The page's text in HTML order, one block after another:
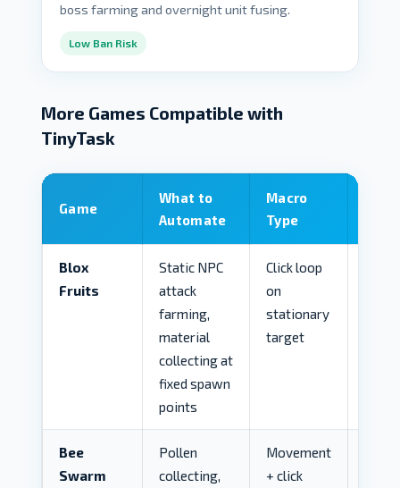
boss farming and overnight unit fusing.
Low Ban Risk
More Games Compatible with
TinyTask
Game
What to
Automate
Macro
Type
Blox
Fruits
Static NPC
attack
farming,
material
collecting at
fixed spawn
points
Click loop
on
stationary
target
Bee
Swarm
Pollen
collecting,
Movement
+ click